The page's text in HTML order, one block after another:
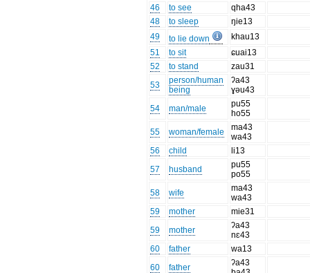
46
to see
qha43
48
to sleep
ŋie13
49
to lie down
khau13
51
to sit
ɕuai13
52
to stand
zau31
53
person/human
being
ʔa43
ɣəu43
54
man/male
pu55
ho55
55
woman/female
ma43
wa43
56
child
li13
57
husband
pu55
po55
58
wife
ma43
wa43
59
mother
mie31
59
mother
ʔa43
nɛ43
60
father
wa13
60
father
ʔa43